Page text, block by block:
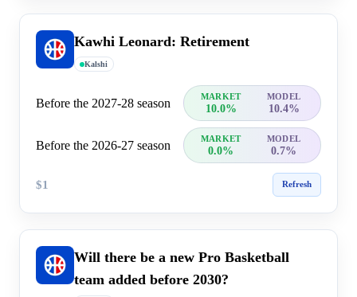
Kawhi Leonard: Retirement
Kalshi
Before the 2027-28 season MARKET MODEL
10.0% 10.4%
Before the 2026-27 season MARKET MODEL
0.0% 0.7%
$1 Refresh
Will there be a new Pro Basketball
team added before 2030?